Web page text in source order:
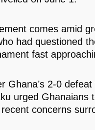
comes amid
had questioned
fast
Ghana’s 2-0
urged Ghanaians
concerns